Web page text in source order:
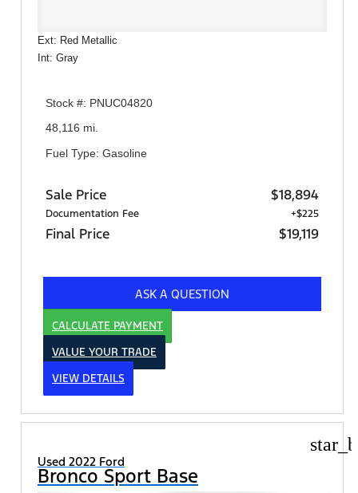
Ext: Red Metallic
Int: Gray
Stock #: PNUC04820
48,116 mi.
Fuel Type: Gasoline
Sale Price $18,894
Documentation Fee +$225
Final Price $19,119
ASK A QUESTION
CALCULATE PAYMENT
VALUE YOUR TRADE
VIEW DETAILS
Used 2022 Ford
Bronco Sport Base